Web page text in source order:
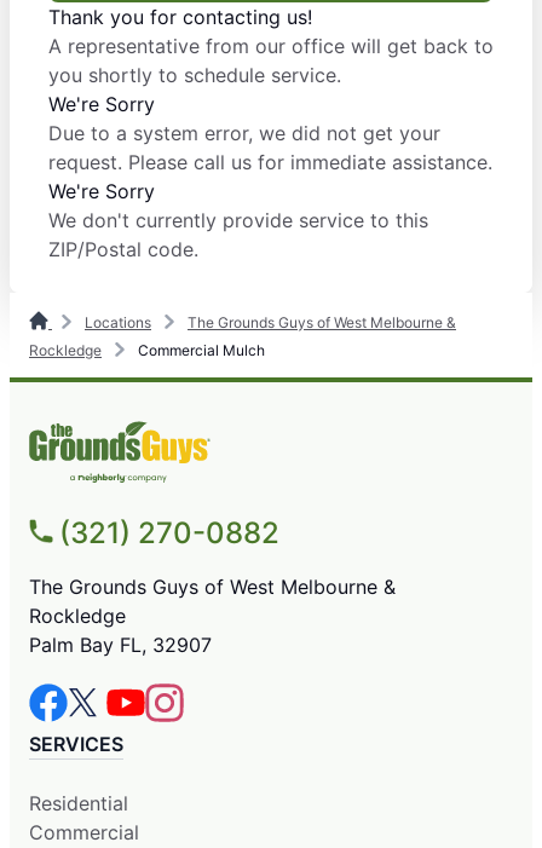
Thank you for contacting us!
A representative from our office will get back to
you shortly to schedule service.
We're Sorry
Due to a system error, we did not get your
request. Please call us for immediate assistance.
We're Sorry
We don't currently provide service to this
ZIP/Postal code.
Locations
The Grounds Guys of West Melbourne &
Rockledge
Commercial Mulch
(321) 270-0882
The Grounds Guys of West Melbourne &
Rockledge
Palm Bay FL, 32907
SERVICES
Residential
Commercial